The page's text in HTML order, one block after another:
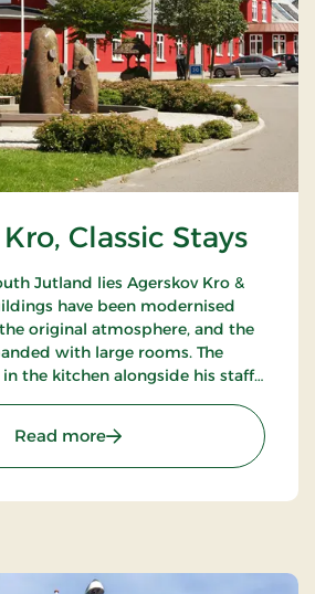
Classic Stays
Jutland lies Agerskov Kro &
have been modernised
original atmosphere, and the
with large rooms. The
the kitchen alongside his staff
Read more: Agerskov Kro, Classic